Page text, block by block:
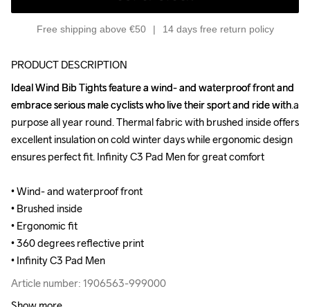
Free shipping above €50 14 days free return policy
PRODUCT DESCRIPTION
Ideal Wind Bib Tights feature a wind- and waterproof front and
embrace serious male cyclists who live their sport and ride with a
purpose all year round. Thermal fabric with brushed inside offers
excellent insulation on cold winter days while ergonomic design
ensures perfect fit. Infinity C3 Pad Men for great comfort
• Wind- and waterproof front
• Brushed inside
• Ergonomic fit
• 360 degrees reflective print
• Infinity C3 Pad Men
Article number: 1906563-999000
Ideal Wind Bib Tights feature a wind- and waterproof front and
embrace serious male cyclists who live their sport and ride with a
purpose all year round. Thermal fabric with brushed inside offers
excellent insulation on cold winter days while ergonomic design
ensures perfect fit. Infinity C3 Pad Men for great comfort
• Wind- and waterproof front
• Brushed inside
• Ergonomic fit
• 360 degrees reflective print
• Infinity C3 Pad Men
Article number: 1906563-999000